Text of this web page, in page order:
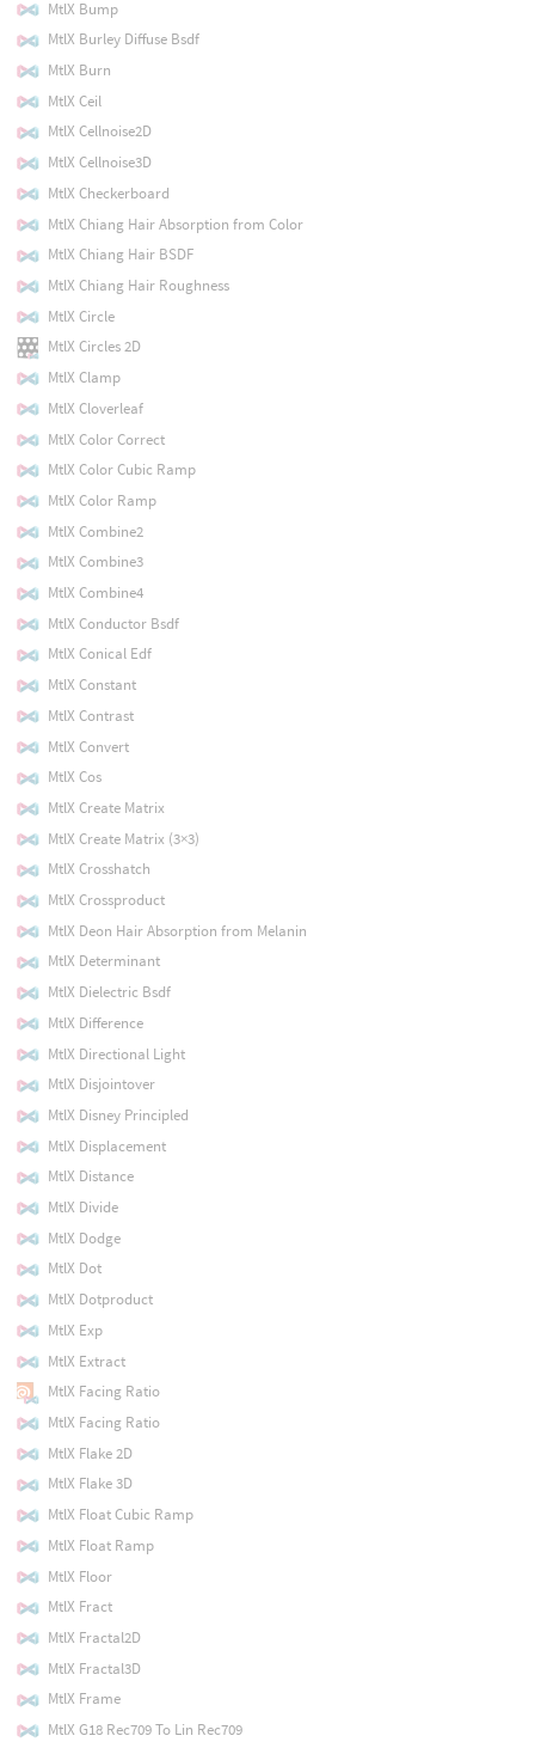
MtlX Bump
MtlX Burley Diffuse Bsdf
MtlX Burn
MtlX Ceil
MtlX Cellnoise2D
MtlX Cellnoise3D
MtlX Checkerboard
MtlX Chiang Hair Absorption from Color
MtlX Chiang Hair BSDF
MtlX Chiang Hair Roughness
MtlX Circle
MtlX Circles 2D
MtlX Clamp
MtlX Cloverleaf
MtlX Color Correct
MtlX Color Cubic Ramp
MtlX Color Ramp
MtlX Combine2
MtlX Combine3
MtlX Combine4
MtlX Conductor Bsdf
MtlX Conical Edf
MtlX Constant
MtlX Contrast
MtlX Convert
MtlX Cos
MtlX Create Matrix
MtlX Create Matrix (3×3)
MtlX Crosshatch
MtlX Crossproduct
MtlX Deon Hair Absorption from Melanin
MtlX Determinant
MtlX Dielectric Bsdf
MtlX Difference
MtlX Directional Light
MtlX Disjointover
MtlX Disney Principled
MtlX Displacement
MtlX Distance
MtlX Divide
MtlX Dodge
MtlX Dot
MtlX Dotproduct
MtlX Exp
MtlX Extract
MtlX Facing Ratio
MtlX Facing Ratio
MtlX Flake 2D
MtlX Flake 3D
MtlX Float Cubic Ramp
MtlX Float Ramp
MtlX Floor
MtlX Fract
MtlX Fractal2D
MtlX Fractal3D
MtlX Frame
MtlX G18 Rec709 To Lin Rec709